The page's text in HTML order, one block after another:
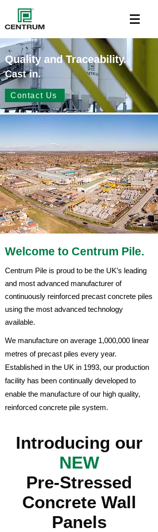
Quality and Traceability.
Cast in.
Contact Us
Welcome to Centrum Pile.
Centrum Pile is proud to be the UK’s leading
and most advanced manufacturer of
continuously reinforced precast concrete piles
using the most advanced technology
available.
We manufacture on average 1,000,000 linear
metres of precast piles every year.
Established in the UK in 1993, our production
facility has been continually developed to
enable the manufacture of our high quality,
reinforced concrete pile system.
Introducing our
NEW
Pre-Stressed
Concrete Wall
Panels